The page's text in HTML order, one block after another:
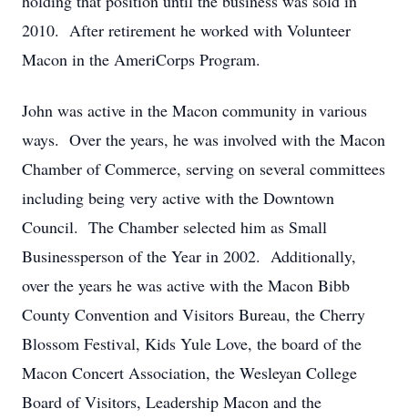
2010. After retirement he worked with Volunteer
Macon in the AmeriCorps Program.
John was active in the Macon community in various
ways. Over the years, he was involved with the Macon
Chamber of Commerce, serving on several committees
including being very active with the Downtown
Council. The Chamber selected him as Small
Businessperson of the Year in 2002. Additionally,
over the years he was active with the Macon Bibb
County Convention and Visitors Bureau, the Cherry
Blossom Festival, Kids Yule Love, the board of the
Macon Concert Association, the Wesleyan College
Board of Visitors, Leadership Macon and the